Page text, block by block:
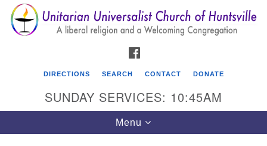
Search
for:
Search
Google
Map
DIRECTIONS SEARCH CONTACT DONATE
SUNDAY SERVICES: 10:45AM
Toggle
navigation
Menu